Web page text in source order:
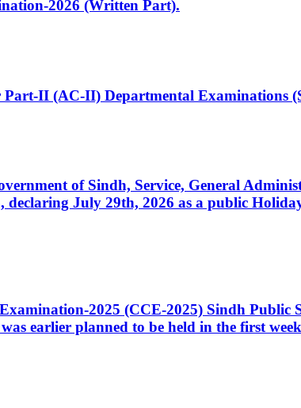
2026 (Written Part).
II (AC-II) Departmental Examinations
of Sindh, Service, General
July 29th, 2026 as a public
2025 (CCE-2025) Sindh Public
earlier planned to be held in the first